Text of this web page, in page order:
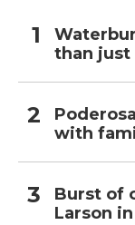
than just
with
Burst of
Larson